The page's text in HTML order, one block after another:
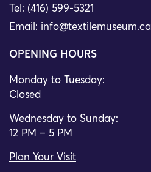
Tel: (416) 599-5321
Email: info@textilemuseum.ca
OPENING HOURS
Monday to Tuesday:
Closed
Wednesday to Sunday:
12 PM – 5 PM
Plan Your Visit